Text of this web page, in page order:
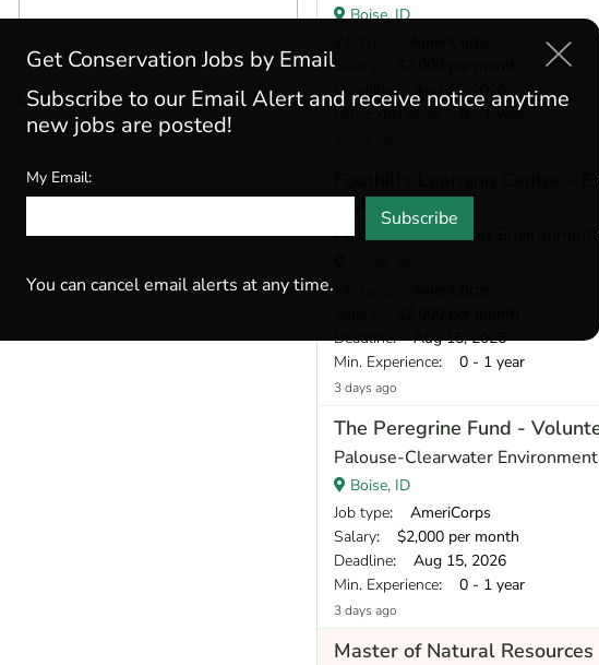
Locations
Idaho(7)
Boise, ID
Salary
Deadline : Aug 15, 2026
Min. Experience
: 0 - 1 year
Foothills Learning Center -
Instructor
Palouse-Clearwater
Deadline: Aug 15, 2026
Min. Experience: 0 - 1 year
3 days ago
The Peregrine Fund -
Palouse-Clearwater
Boise, ID
Job type: AmeriCorps
Salary: $2,000 per month
Deadline: Aug 15, 2026
Min. Experience: 0 - 1 year
3 days ago
Master of Natural Resources
Get Conservation Jobs by Email
Subscribe to our Email Alert and receive notice anytime
new jobs are posted!
My Email:
Subscribe
You can cancel email alerts at any time.